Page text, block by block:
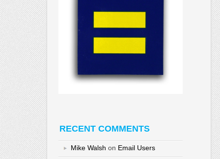
RECENT COMMENTS
Mike Walsh on Email Users